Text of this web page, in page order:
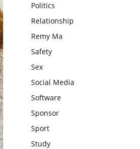
Politics
Relationship
Remy Ma
Safety
Sex
Social Media
Software
Sponsor
Sport
Study